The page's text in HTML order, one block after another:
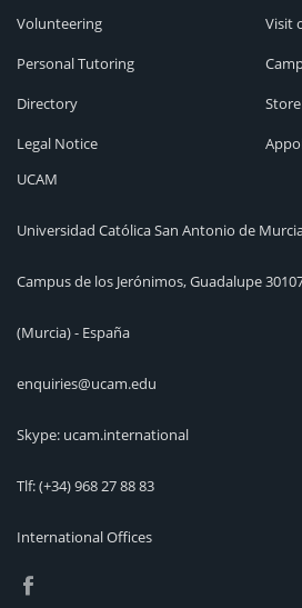
Volunteering
Personal Tutoring
Directory
Legal Notice
Visit
Store
UCAM
Universidad Católica San Antonio de
Campus de los Jerónimos, Guadalupe
(Murcia) - España
enquiries@ucam.edu
Skype: ucam.international
Tlf:(+34) 968 27 88 83
International Offices